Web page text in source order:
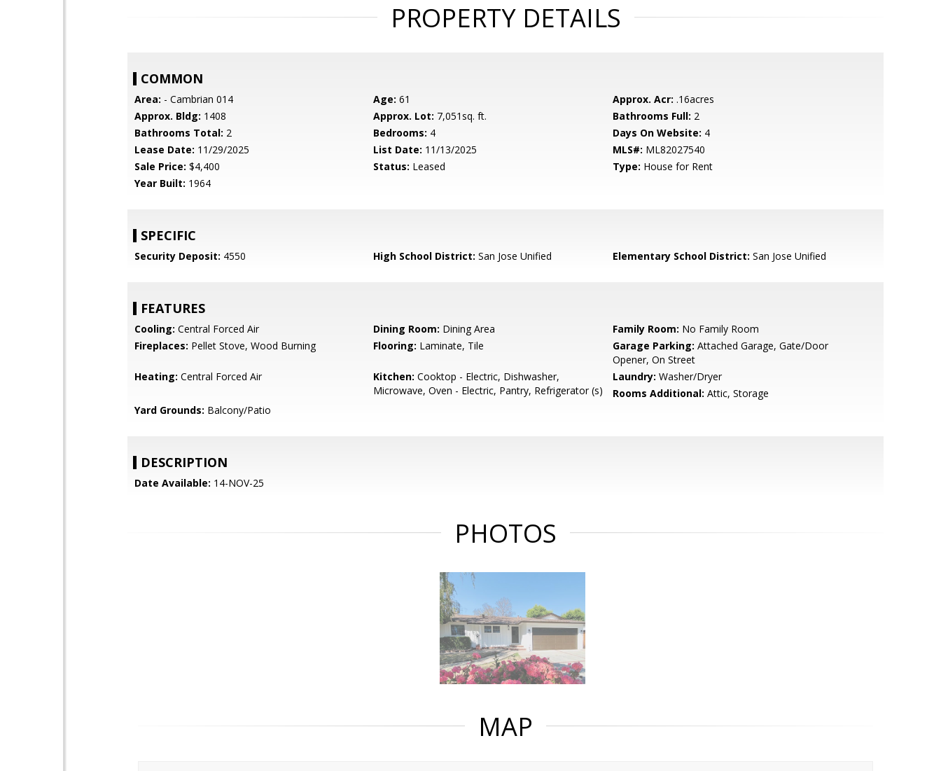
PROPERTY DETAILS
COMMON
Area: - Cambrian 014 Age: 61 Approx. Acr: .16acres
Approx. Bldg: 1408 Approx. Lot: 7,051sq. ft. Bathrooms Full: 2
Bathrooms Total: 2 Bedrooms: 4 Days On Website: 4
Lease Date: 11/29/2025 List Date: 11/13/2025 MLS#: ML82027540
Sale Price: $4,400 Status: Leased Type: House for Rent
Year Built: 1964
SPECIFIC
Security Deposit: 4550 High School District: San Jose Unified Elementary School District: San Jose Unified
FEATURES
Cooling: Central Forced Air Dining Room: Dining Area Family Room: No Family Room
Fireplaces: Pellet Stove, Wood Burning Flooring: Laminate, Tile Garage Parking: Attached Garage, Gate/Door
Opener, On Street
Heating: Central Forced Air Kitchen: Cooktop - Electric, Dishwasher,
Microwave, Oven - Electric, Pantry, Refrigerator (s)
Laundry: Washer/Dryer
Rooms Additional: Attic, Storage
Yard Grounds: Balcony/Patio
DESCRIPTION
Date Available: 14-NOV-25
PHOTOS
MAP